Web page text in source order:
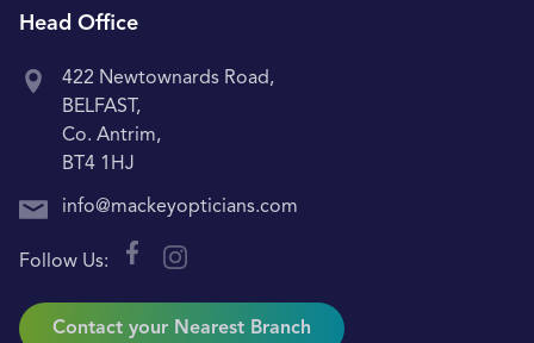
Head Office
422 Newtownards Road,
BELFAST,
Co. Antrim,
BT4 1HJ
info@mackeyopticians.com
Follow Us:
Contact your Nearest Branch